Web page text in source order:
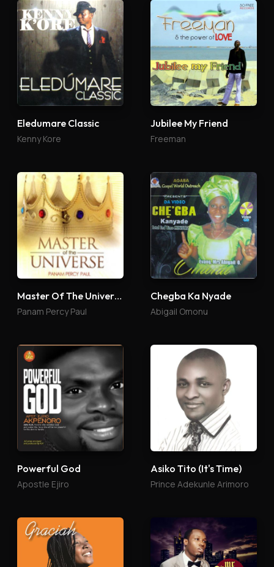
Eledumare Classic
Kenny Kore
Jubilee My Friend
Freeman
Master Of The Universe
Panam Percy Paul
Chegba Ka Nyade
Abigail Omonu
Powerful God
Apostle Ejiro
Asiko Tito (It's Time)
Prince Adekunle Arimoro